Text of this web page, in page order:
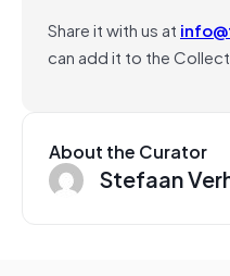
Share it with us at
can add it to the
About the Curator
Stefaan